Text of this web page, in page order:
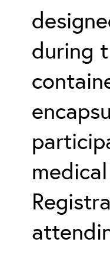
during